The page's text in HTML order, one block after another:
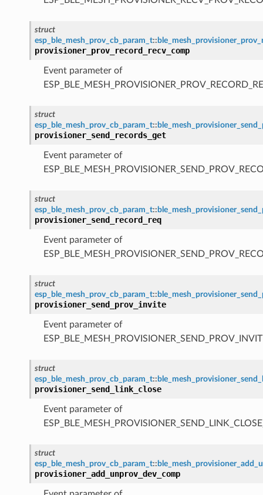
struct
esp_ble_mesh_prov_cb_param_t::
provisioner_prov_record_recv_comp
Event parameter of
struct
esp_ble_mesh_prov_cb_param_t::
provisioner_send_records_get
Event parameter of
struct
esp_ble_mesh_prov_cb_param_t::
provisioner_send_record_req
Event parameter of
struct
esp_ble_mesh_prov_cb_param_t::
provisioner_send_prov_invite
Event parameter of
struct
esp_ble_mesh_prov_cb_param_t::
provisioner_send_link_close
Event parameter of
struct
esp_ble_mesh_prov_cb_param_t::
provisioner_add_unprov_dev_comp